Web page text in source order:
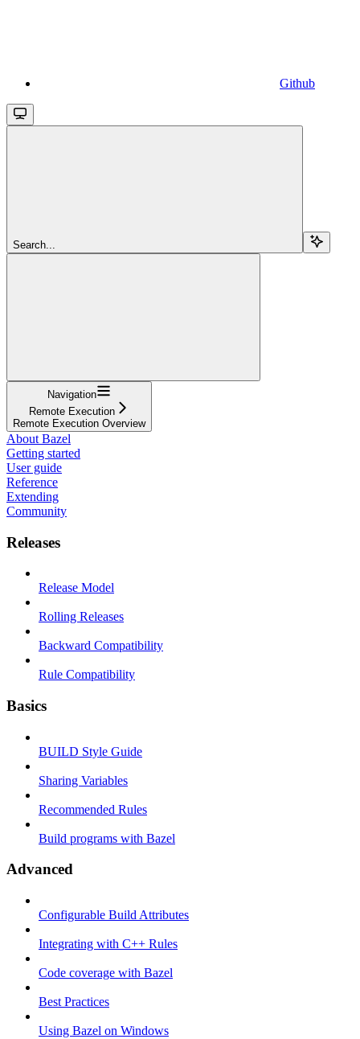
Github
Search...
Navigation
Remote Execution
Remote Execution Overview
About Bazel
Getting started
User guide
Reference
Extending
Community
Releases
Release Model
Rolling Releases
Backward Compatibility
Rule Compatibility
Basics
BUILD Style Guide
Sharing Variables
Recommended Rules
Build programs with Bazel
Advanced
Configurable Build Attributes
Integrating with C++ Rules
Code coverage with Bazel
Best Practices
Using Bazel on Windows